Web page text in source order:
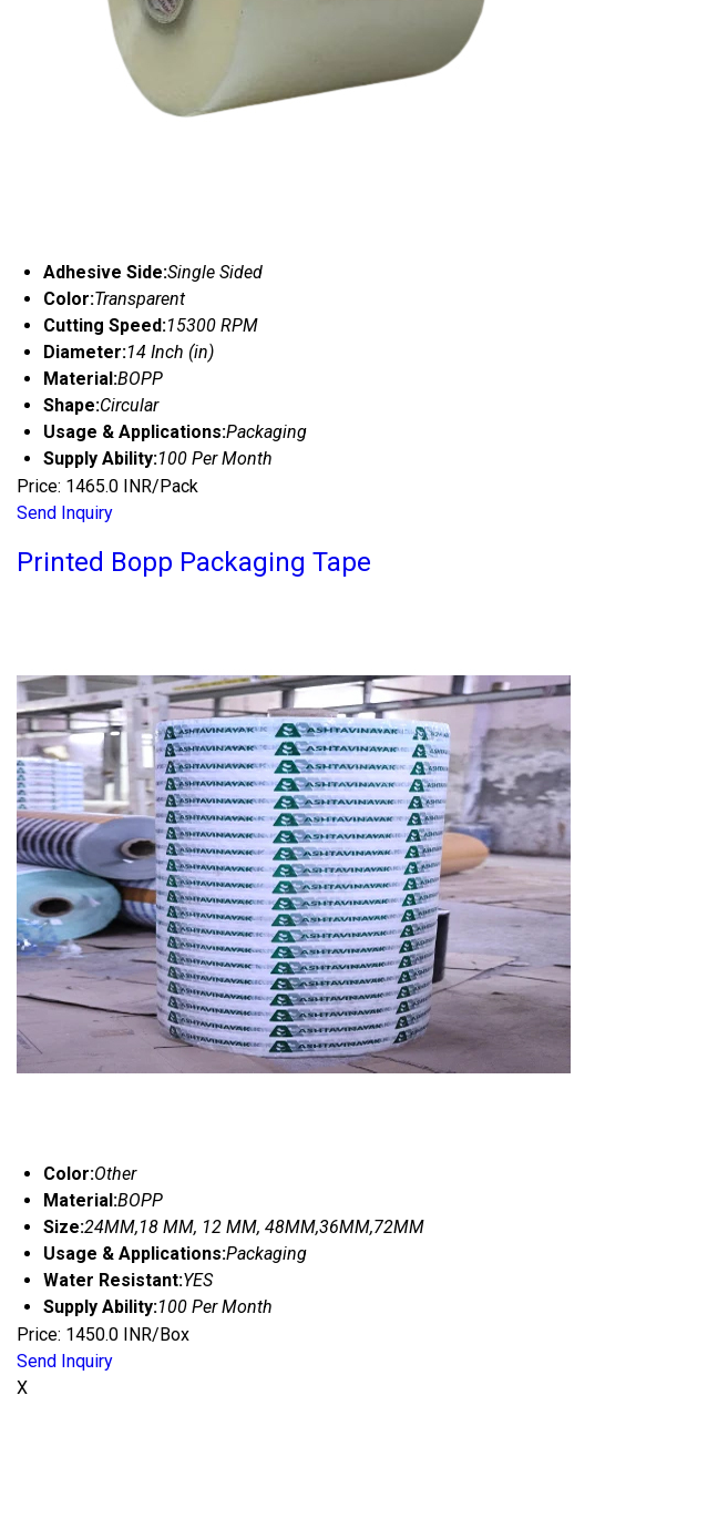
Adhesive Side:Single Sided
Color:Transparent
Cutting Speed:15300 RPM
Diameter:14 Inch (in)
Material:BOPP
Shape:Circular
Usage & Applications:Packaging
Supply Ability:100 Per Month
Price: 1465.0 INR/Pack
Send Inquiry
Printed Bopp Packaging Tape
Color:Other
Material:BOPP
Size:24MM,18 MM, 12 MM, 48MM,36MM,72MM
Usage & Applications:Packaging
Water Resistant:YES
Supply Ability:100 Per Month
Price: 1450.0 INR/Box
Send Inquiry
X